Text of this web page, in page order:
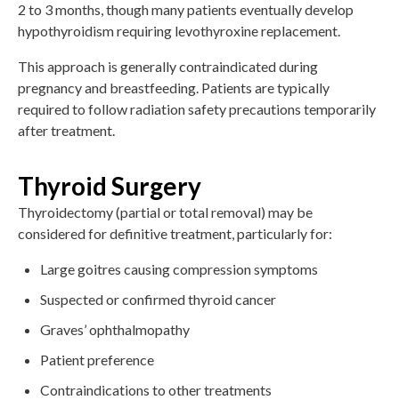
2 to 3 months, though many patients eventually develop
hypothyroidism requiring levothyroxine replacement.
This approach is generally contraindicated during
pregnancy and breastfeeding. Patients are typically
required to follow radiation safety precautions temporarily
after treatment.
Thyroid Surgery
Thyroidectomy (partial or total removal) may be
considered for definitive treatment, particularly for:
Large goitres causing compression symptoms
Suspected or confirmed thyroid cancer
Graves’ ophthalmopathy
Patient preference
Contraindications to other treatments